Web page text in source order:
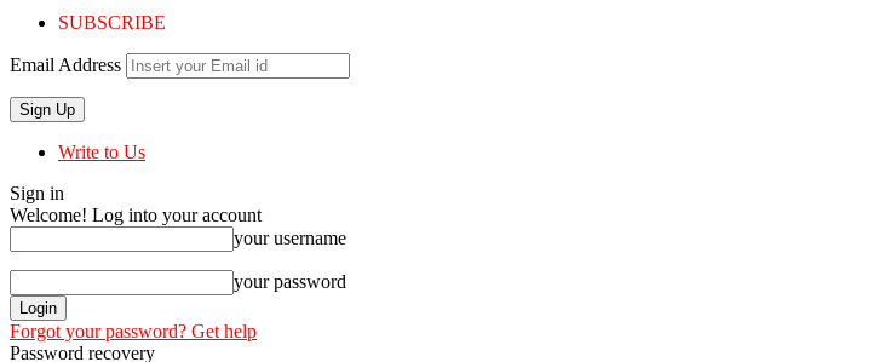
SUBSCRIBE
Email Address
Write to Us
Sign in
Welcome! Log into your account
your username
your password
Forgot your password? Get help
Password recovery